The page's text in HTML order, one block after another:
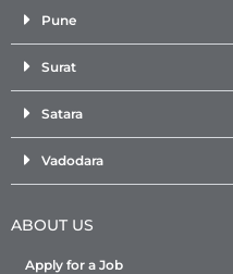
Pune
Surat
Satara
Vadodara
ABOUT US
Apply for a Job